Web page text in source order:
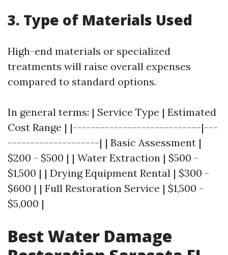
3. Type of Materials Used
High-end materials or specialized
treatments will raise overall expenses
compared to standard options.
In general terms: | Service Type | Estimated
Cost Range | |----------------------------|---
--------------------| | Basic Assessment |
$200 - $500 | | Water Extraction | $500 -
$1,500 | | Drying Equipment Rental | $300 -
$600 | | Full Restoration Service | $1,500 -
$5,000 |
Best Water Damage